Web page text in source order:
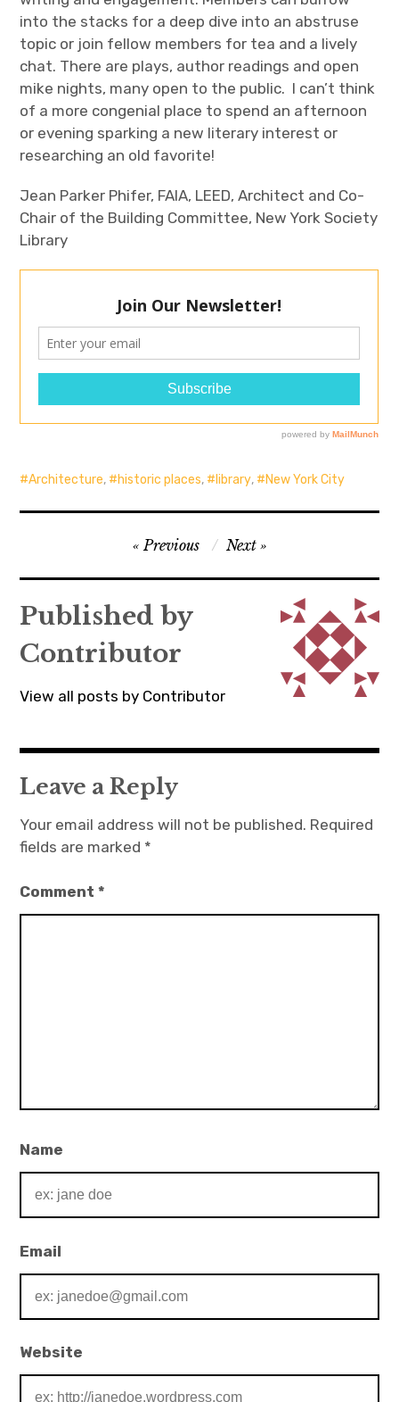
into the stacks for a deep dive into an abstruse
topic or join fellow members for tea and a lively
chat. There are plays, author readings and open
mike nights, many open to the public. I can’t think
of a more congenial place to spend an afternoon
or evening sparking a new literary interest or
researching an old favorite!
Jean Parker Phifer, FAIA, LEED, Architect and Co-
Chair of the Building Committee, New York Society
Library
Architecture, historic places, library, New York City
navigation
Previous Next
Published by
Contributor
View all posts by Contributor
Leave a Reply
Your email address will not be published. Required
fields are marked *
Comment*
Name
Email
Website